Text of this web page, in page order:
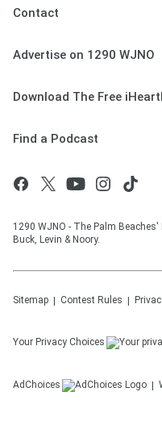
Contact
Advertise on 1290 WJNO
Download The Free
Find a Podcast
1290 WJNO - The Palm
Buck, Levin & Noory.
Sitemap Contest Rules
Your Privacy Choices
AdChoices